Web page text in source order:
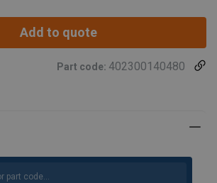
Add to quote
Part code: 402300140480